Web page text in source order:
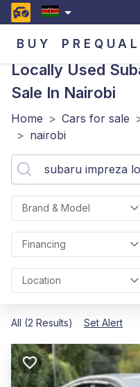
BUY
Locally Used
Sale In Nairobi
Home > Cars for sale
> nairobi
Brand & Model
Financing
Location
All (2 Results) Set Alert